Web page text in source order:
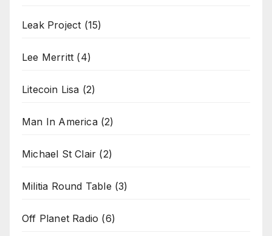
Leak Project (15)
Lee Merritt (4)
Litecoin Lisa (2)
Man In America(2)
Michael St Clair (2)
Militia Round Table (3)
Off Planet Radio (6)